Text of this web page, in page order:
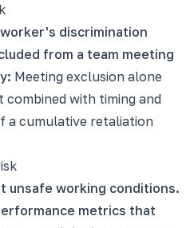
discrimination
from a team meeting
Meeting exclusion alone
with timing and
a cumulative retaliation
unsafe working conditions.
metrics that